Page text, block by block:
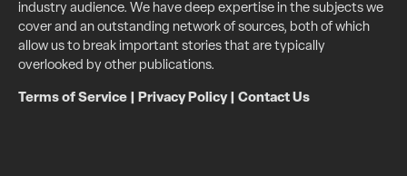
industry audience. We have deep expertise in the subjects we
cover and an outstanding network of sources, both of which
allow us to break important stories that are typically
overlooked by other publications.
Terms of Service Privacy Policy| Contact Us